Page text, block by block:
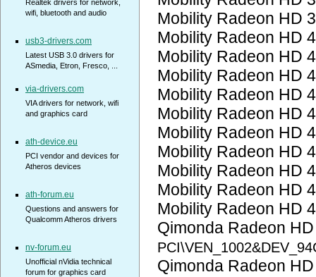
Mobility Radeon HD
Mobility Radeon HD
Mobility Radeon HD
Mobility Radeon HD
Mobility Radeon HD
Mobility Radeon HD
Mobility Radeon HD
Mobility Radeon HD
Mobility Radeon HD
Mobility Radeon HD
Mobility Radeon HD
Qimonda Radeon
Qimonda Radeon
Realtek drivers for network,
wifi, bluetooth and audio
usb3-drivers.com
Latest USB 3.0 drivers for
ASmedia, Etron, Fresco, ...
via-drivers.com
VIA drivers for network, wifi
and graphics card
ath-device.eu
PCI vendor and devices for
Atheros devices
ath-forum.eu
Questions and answers for
Qualcomm Atheros drivers
nv-forum.eu
Unofficial nVidia technical
forum for graphics card